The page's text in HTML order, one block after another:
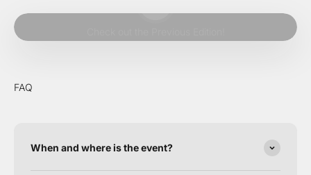
FAQ
When and where is the event?